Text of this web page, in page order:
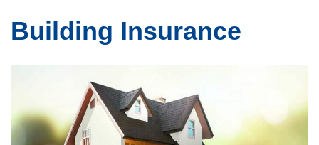
Building Insurance